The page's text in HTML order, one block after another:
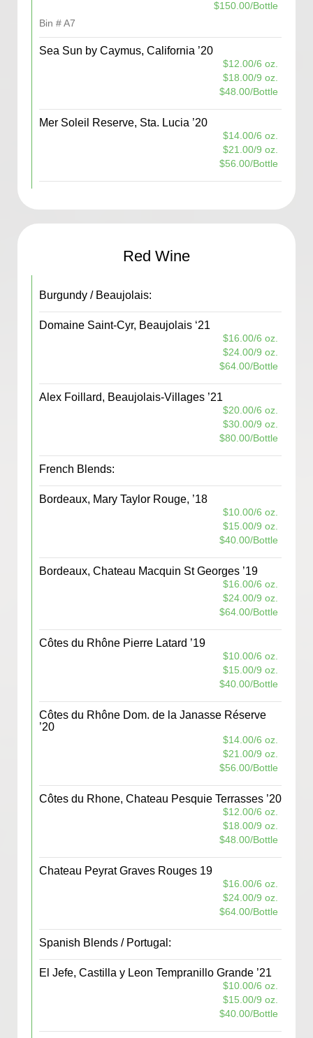
$150.00/Bottle
Bin # A7
Sea Sun by Caymus, California ’20
$12.00/6 oz.
$18.00/9 oz.
$48.00/Bottle
Mer Soleil Reserve, Sta. Lucia ’20
$14.00/6 oz.
$21.00/9 oz.
$56.00/Bottle
Red Wine
Burgundy / Beaujolais:
Domaine Saint-Cyr, Beaujolais ‘21
$16.00/6 oz.
$24.00/9 oz.
$64.00/Bottle
Alex Foillard, Beaujolais-Villages ’21
$20.00/6 oz.
$30.00/9 oz.
$80.00/Bottle
French Blends:
Bordeaux, Mary Taylor Rouge, ’18
$10.00/6 oz.
$15.00/9 oz.
$40.00/Bottle
Bordeaux, Chateau Macquin St Georges ’19
$16.00/6 oz.
$24.00/9 oz.
$64.00/Bottle
Côtes du Rhône Pierre Latard ’19
$10.00/6 oz.
$15.00/9 oz.
$40.00/Bottle
Côtes du Rhône Dom. de la Janasse Réserve
’20
$14.00/6 oz.
$21.00/9 oz.
$56.00/Bottle
Côtes du Rhone, Chateau Pesquie Terrasses ’20
$12.00/6 oz.
$18.00/9 oz.
$48.00/Bottle
Chateau Peyrat Graves Rouges 19
$16.00/6 oz.
$24.00/9 oz.
$64.00/Bottle
Spanish Blends / Portugal:
El Jefe, Castilla y Leon Tempranillo Grande ’21
$10.00/6 oz.
$15.00/9 oz.
$40.00/Bottle